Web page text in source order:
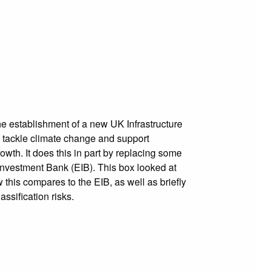
establishment of a new UK Infrastructure
climate change and support
It does this in part by replacing some
Bank (EIB). This box looked at
compares to the EIB, as well as briefly
risks.